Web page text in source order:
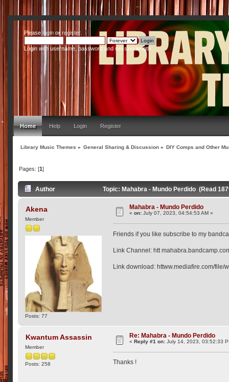
Pleaseloginor register.
Login with username, password and session length
Home Help Login Register
Library Music Themes » General Sharing & Discussion » DIY Comps and Other
Pages: [1]
Author Topic: Mahabra - Mundo Perdido (Read
Akena
Member
Posts: 77
Mahabra - Mundo Perdido
«on: July 07, 2023, 04:54:53 AM »
Friends if you like subscribe to my
Link Channel: htt
Link download: httww.mediafire.com/
Kwantum Assassin
Member
Posts: 258
Re: Mahabra - Mundo Perdido
«Reply #1 on: July 14, 2023, 03:52:33
Thanks !